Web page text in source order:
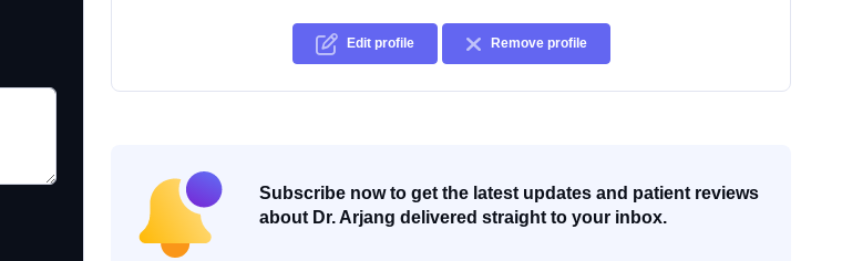
Edit profile Remove profile
Subscribe now to get the latest updates and patient reviews
about Dr. Arjang delivered straight to your inbox.